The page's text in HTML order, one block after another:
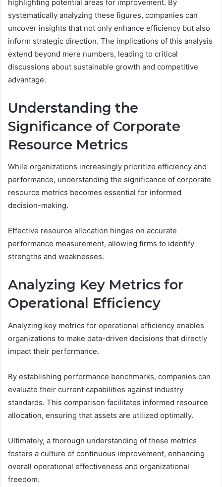
highlighting potential areas for improvement. By
systematically analyzing these figures, companies can
uncover insights that not only enhance efficiency but also
inform strategic direction. The implications of this analysis
extend beyond mere numbers, leading to critical
discussions about sustainable growth and competitive
advantage.
Understanding the
Significance of Corporate
Resource Metrics
While organizations increasingly prioritize efficiency and
performance, understanding the significance of corporate
resource metrics becomes essential for informed
decision-making.
Effective resource allocation hinges on accurate
performance measurement, allowing firms to identify
strengths and weaknesses.
Analyzing Key Metrics for
Operational Efficiency
Analyzing key metrics for operational efficiency enables
organizations to make data-driven decisions that directly
impact their performance.
By establishing performance benchmarks, companies can
evaluate their current capabilities against industry
standards. This comparison facilitates informed resource
allocation, ensuring that assets are utilized optimally.
Ultimately, a thorough understanding of these metrics
fosters a culture of continuous improvement, enhancing
overall operational effectiveness and organizational
freedom.